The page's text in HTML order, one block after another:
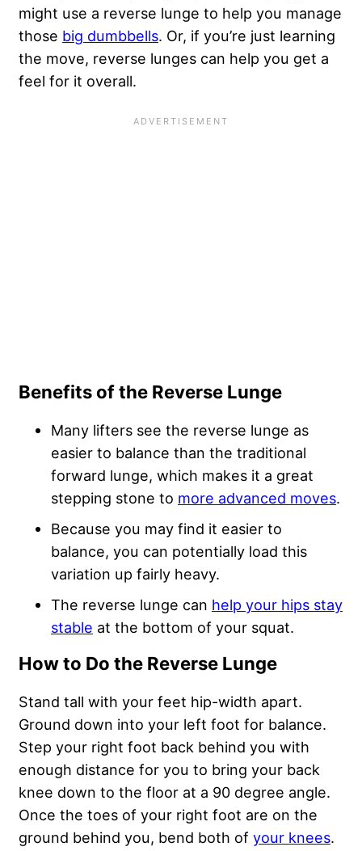
might use a reverse lunge to help you manage
those big dumbbells. Or, if you’re just learning
the move, reverse lunges can help you get a
feel for it overall.
Benefits of the Reverse Lunge
Many lifters see the reverse lunge as
easier to balance than the traditional
forward lunge, which makes it a great
stepping stone to more advanced moves.
Because you may find it easier to
balance, you can potentially load this
variation up fairly heavy.
The reverse lunge can help your hips stay
stable at the bottom of your squat.
How to Do the Reverse Lunge
Stand tall with your feet hip-width apart.
Ground down into your left foot for balance.
Step your right foot back behind you with
enough distance for you to bring your back
knee down to the floor at a 90 degree angle.
Once the toes of your right foot are on the
ground behind you, bend both of your knees.